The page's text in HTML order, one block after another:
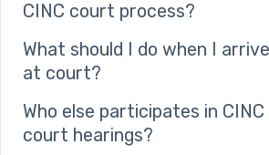
CINC court process?
What should I do when I arrive
at court?
Who else participates in CINC
court hearings?